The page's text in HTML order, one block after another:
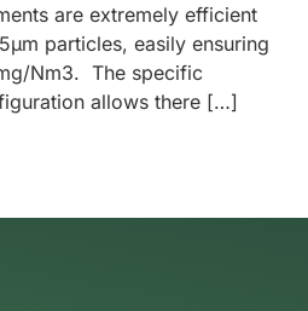
are extremely efficient
particles, easily ensuring
Nm3. The specific
allows there […]